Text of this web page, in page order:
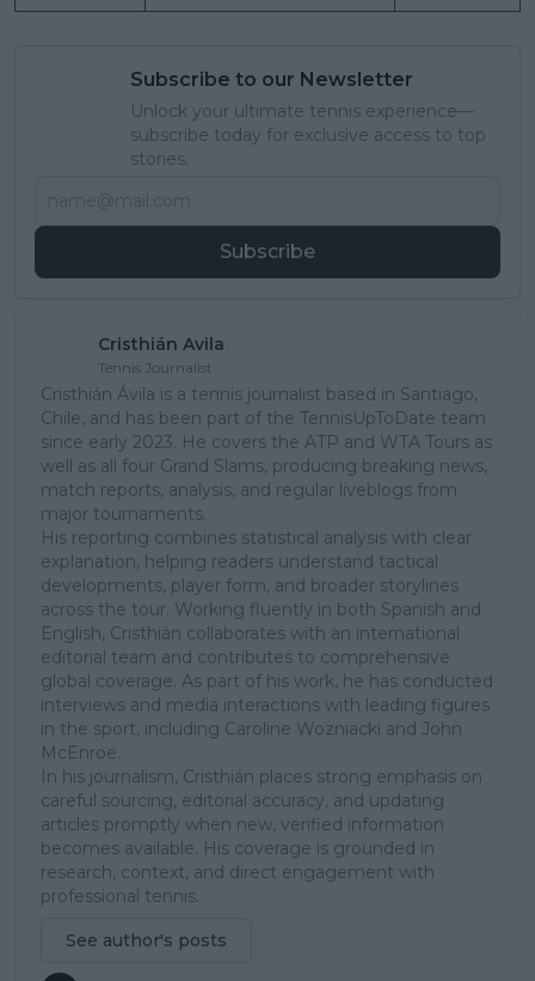
Subscribe to our Newsletter
Unlock your ultimate tennis experience—
subscribe today for exclusive access to top
stories.
Subscribe
Cristhián Avila
Tennis Journalist
Cristhián Ávila is a tennis journalist based in Santiago,
Chile, and has been part of the TennisUpToDate team
since early 2023. He covers the ATP and WTA Tours as
well as all four Grand Slams, producing breaking news,
match reports, analysis, and regular liveblogs from
major tournaments.
His reporting combines statistical analysis with clear
explanation, helping readers understand tactical
developments, player form, and broader storylines
across the tour. Working fluently in both Spanish and
English, Cristhián collaborates with an international
editorial team and contributes to comprehensive
global coverage. As part of his work, he has conducted
interviews and media interactions with leading figures
in the sport, including Caroline Wozniacki and John
McEnroe.
In his journalism, Cristhián places strong emphasis on
careful sourcing, editorial accuracy, and updating
articles promptly when new, verified information
becomes available. His coverage is grounded in
research, context, and direct engagement with
professional tennis.
See author's posts